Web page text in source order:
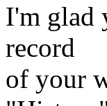
I'm glad
record
of your